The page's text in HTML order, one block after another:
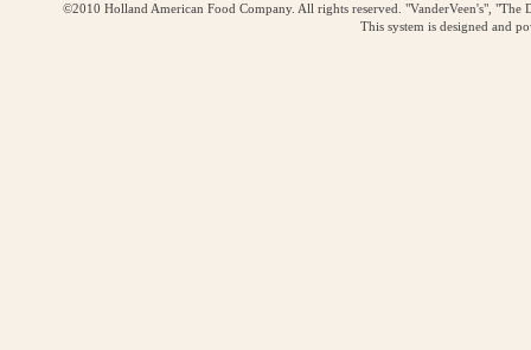
©2010 Holland American Food Company. All rights reserved. "VanderVeen's",
This system is designed and